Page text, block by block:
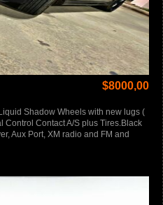
$8000,00
Shadow Wheels with new lugs (
Control Contact A/S plus Tires.Black
Aux Port, XM radio and FM and